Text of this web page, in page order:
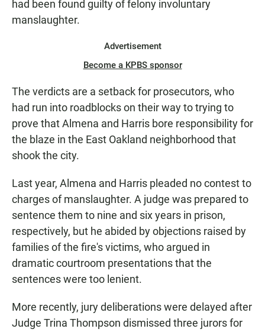
had been found guilty of felony involuntary
manslaughter.
Advertisement
Become a KPBS sponsor
The verdicts are a setback for prosecutors, who
had run into roadblocks on their way to trying to
prove that Almena and Harris bore responsibility for
the blaze in the East Oakland neighborhood that
shook the city.
Last year, Almena and Harris pleaded no contest to
charges of manslaughter. A judge was prepared to
sentence them to nine and six years in prison,
respectively, but he abided by objections raised by
families of the fire's victims, who argued in
dramatic courtroom presentations that the
sentences were too lenient.
More recently, jury deliberations were delayed after
Judge Trina Thompson dismissed three jurors for